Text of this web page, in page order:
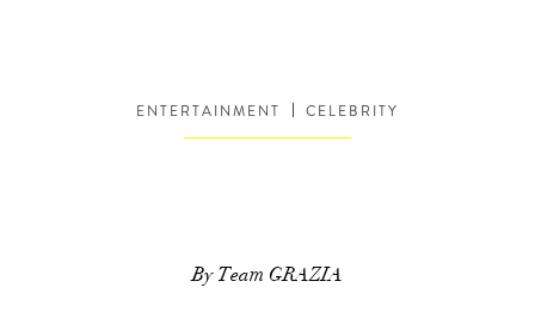
ENTERTAINMENT CELEBRITY
By Team GRAZIA